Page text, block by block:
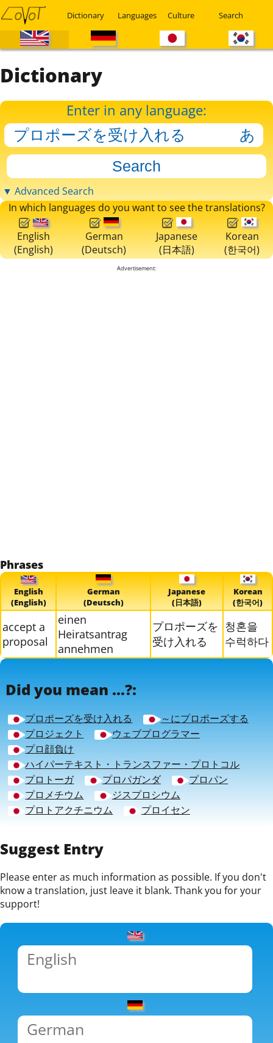
Dictionary Languages Culture Search
Dictionary
Enter in any language:
▼ Advanced Search
In which languages do you want to see the translations?
English
(English)
German
(Deutsch)
Japanese
(日本語)
Korean
(한국어)
Advertisement:
Phrases
English
(English)
German
(Deutsch)
Japanese
(日本語)
Korean
(한국어)
accept a
proposal
einen
Heiratsantrag
annehmen
プロポーズを
受け入れる
청혼을
수럭하다
Did you mean ...?:
プロポーズを受け入れる
～にプロポーズする
プロジェクト
ウェブプログラマー
プロ顔負け
ハイパーテキスト・トランスファー・プロトコル
プロトーガ
プロパガンダ
プロパン
プロメチウム
ジスプロシウム
プロトアクチニウム
プロイセン
Suggest Entry
Please enter as much information as possible. If you don't
know a translation, just leave it blank. Thank you for your
support!